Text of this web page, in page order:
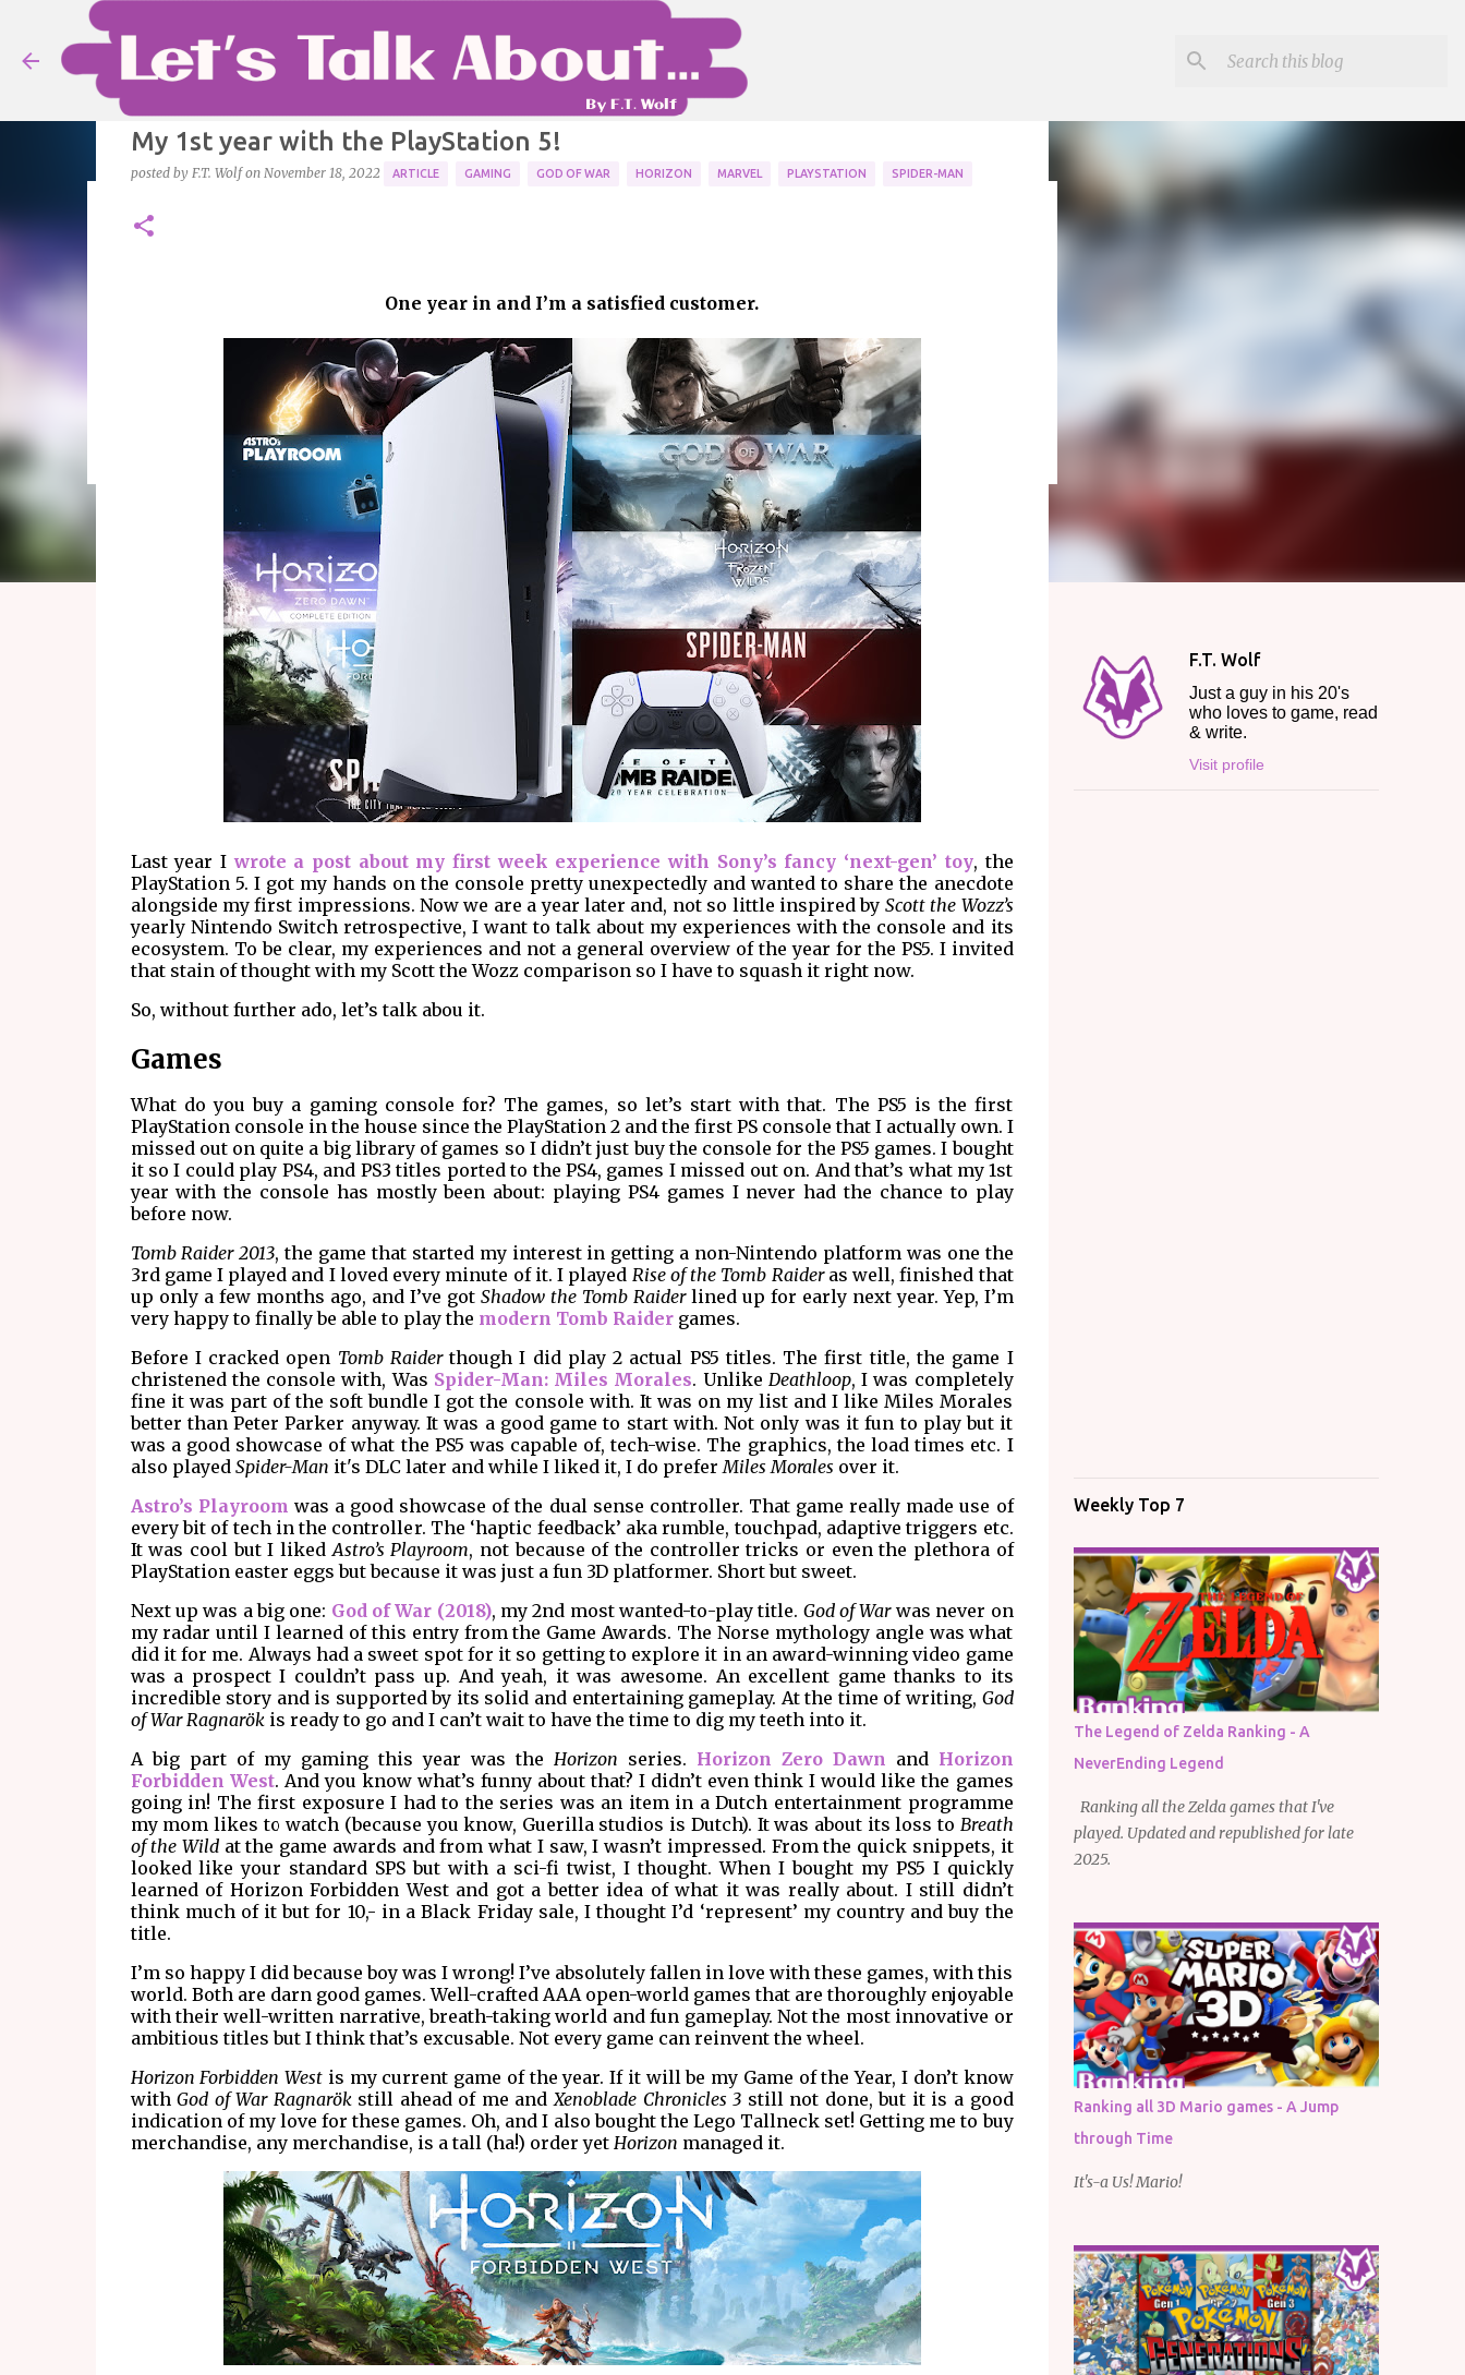
Skip to main content
Ranking Fire Emblem games - my memories of the series
From Ylisse to Fódland and beyond.
My 1st year with the PlayStation 5!
posted by F.T. Wolf on November 18, 2022 ARTICLE GAMING GOD OF WAR HORIZON MARVEL PLAYSTATION SPIDER-MAN
One year in and I’m a satisfied customer.
Last year Iwrote a post about my first week experience with Sony’s fancy ‘next-gen’ toy, the
PlayStation 5. I got my hands on the console pretty unexpectedly and wanted to share the anecdote
alongside my first impressions. Now we are a year later and, not so little inspired by Scott the Wozz’s
yearly Nintendo Switch retrospective, I want to talk about my experiences with the console and its
ecosystem. To be clear, my experiences and not a general overview of the year for the PS5. I invited
that stain of thought with my Scott the Wozz comparison so I have to squash it right now.
So, without further ado, let’s talk abou it.
Games
What do you buy a gaming console for? The games, so let’s start with that. The PS5 is the first
PlayStation console in the house since the PlayStation 2 and the first PS console that I actually own. I
missed out on quite a big library of games so I didn’t just buy the console for the PS5 games. I bought
it so I could play PS4, and PS3 titles ported to the PS4, games I missed out on. And that’s what my 1st
year with the console has mostly been about: playing PS4 games I never had the chance to play
before now.
Tomb Raider 2013, the game that started my interest in getting a non-Nintendo platform was one the
3rd game I played and I loved every minute of it. I played Rise of the Tomb Raideras well, finished that
up only a few months ago, and I’ve got Shadow the Tomb Raiderlined up for early next year. Yep, I’m
very happy to finally be able to play the modern Tomb Raidergames.
Before I cracked open Tomb Raiderthough I did play 2 actual PS5 titles. The first title, the game I
christened the console with, Was Spider-Man: Miles Morales. Unlike Deathloop, I was completely
fine it was part of the soft bundle I got the console with. It was on my list and I like Miles Morales
better than Peter Parker anyway. It was a good game to start with. Not only was it fun to play but it
was a good showcase of what the PS5 was capable of, tech-wise. The graphics, the load times etc. I
also played Spider-Man it's DLC later and while I liked it, I do prefer Miles Morales over it.
Astro’s Playroom was a good showcase of the dual sense controller. That game really made use of
every bit of tech in the controller. The ‘haptic feedback’ aka rumble, touchpad, adaptive triggers etc.
It was cool but I liked Astro’s Playroom, not because of the controller tricks or even the plethora of
PlayStation easter eggs but because it was just a fun 3D platformer. Short but sweet.
Next up was a big one: God of War (2018), my 2nd most wanted-to-play title. God of Warwas never on
my radar until I learned of this entry from the Game Awards. The Norse mythology angle was what
did it for me. Always had a sweet spot for it so getting to explore it in an award-winning video game
was a prospect I couldn’t pass up. And yeah, it was awesome. An excellent game thanks to its
incredible story and is supported by its solid and entertaining gameplay. At the time of writing, God
of War Ragnarök is ready to go and I can’t wait to have the time to dig my teeth into it.
A big part of my gaming this year was the Horizon series. Horizon Zero Dawn and Horizon
Forbidden West. And you know what’s funny about that? I didn’t even think I would like the games
going in! The first exposure I had to the series was an item in a Dutch entertainment programme
my mom likes to watch (because you know, Guerilla studios is Dutch). It was about its loss to Breath
of the Wildat the game awards and from what I saw, I wasn’t impressed. From the quick snippets, it
looked like your standard SPS but with a sci-fi twist, I thought. When I bought my PS5 I quickly
learned of Horizon Forbidden West and got a better idea of what it was really about. I still didn’t
think much of it but for 10,- in a Black Friday sale, I thought I’d ‘represent’ my country and buy the
title.
I’m so happy I did because boy was I wrong! I’ve absolutely fallen in love with these games, with this
world. Both are darn good games. Well-crafted AAA open-world games that are thoroughly enjoyable
with their well-written narrative, breath-taking world and fun gameplay. Not the most innovative or
ambitious titles but I think that’s excusable. Not every game can reinvent the wheel.
Horizon Forbidden West is my current game of the year. If it will be my Game of the Year, I don’t know
withGod of War Ragnarökstill ahead of me and Xenoblade Chronicles 3 still not done, but it is a good
indication of my love for these games. Oh, and I also bought the Lego Tallneck set! Getting me to buy
merchandise, any merchandise, is a tall (ha!) order yet Horizon managed it.
F.T. Wolf
Just a guy in his 20's
who loves to game, read
& write.
Visit profile
Weekly Top 7
The Legend of Zelda Ranking - A
NeverEnding Legend
Ranking all the Zelda games that I've
played. Updated and republished for late
2025.
Ranking all 3D Mario games - A Jump
through Time
It's-a Us! Mario!